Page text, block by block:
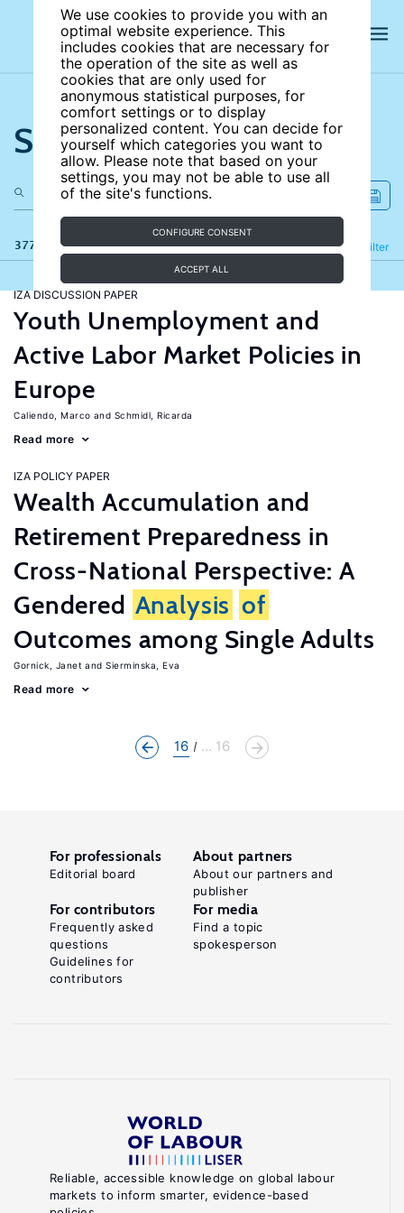
We use cookies to provide you with an
optimal website experience. This
includes cookies that are necessary for
the operation of the site as well as
cookies that are only used for
anonymous statistical purposes, for
comfort settings or to display
personalized content. You can decide for
yourself which categories you want to
allow. Please note that based on your
settings, you may not be able to use all
of the site's functions.
CONFIGURE CONSENT
ACCEPT ALL
Search the site
377 results Filter
Refine
IZA DISCUSSION PAPER
Youth Unemployment and
Active Labor Market Policies in
Europe
Caliendo, Marco Schmidl, Ricarda
Read more
IZA POLICY PAPER
Wealth Accumulation and
Retirement Preparedness in
Cross-National Perspective: A
Gendered Analysis of
Outcomes among Single Adults
Gornick, Janet Sierminska, Eva
Read more
16 ... 16
Reliable, accessible knowledge on global labour
markets to inform smarter, evidence-based
For professionals
Editorial board
About partners
About our partners and
publisher
For contributors
Frequently asked
questions
Guidelines for
contributors
For media
Find a topic
spokesperson